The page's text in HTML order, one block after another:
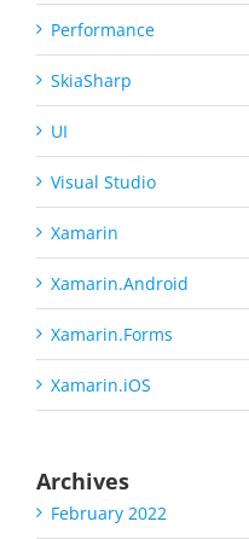
Performance
SkiaSharp
UI
Visual Studio
Xamarin
Xamarin.Android
Xamarin.Forms
Xamarin.iOS
Archives
February 2022